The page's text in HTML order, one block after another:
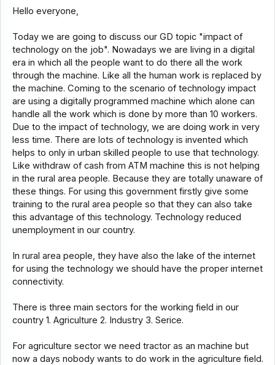
Hello everyone,
Today we are going to discuss our GD topic "impact of
technology on the job". Nowadays we are living in a digital
era in which all the people want to do there all the work
through the machine. Like all the human work is replaced by
the machine. Coming to the scenario of technology impact
are using a digitally programmed machine which alone can
handle all the work which is done by more than 10 workers.
Due to the impact of technology, we are doing work in very
less time. There are lots of technology is invented which
helps to only in urban skilled people to use that technology.
Like withdraw of cash from ATM machine this is not helping
in the rural area people. Because they are totally unaware of
these things. For using this government firstly give some
training to the rural area people so that they can also take
this advantage of this technology. Technology reduced
unemployment in our country.
In rural area people, they have also the lake of the internet
for using the technology we should have the proper internet
connectivity.
There is three main sectors for the working field in our
country 1. Agriculture 2. Industry 3. Serice.
For agriculture sector we need tractor as an machine but
now a days nobody wants to do work in the agriculture field.